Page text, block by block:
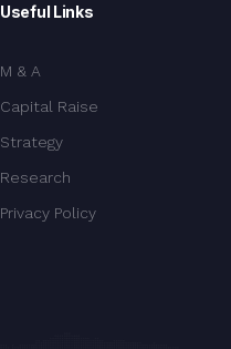
Useful Links
M & A
Capital Raise
Strategy
Research
Privacy Policy